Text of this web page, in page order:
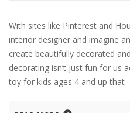
With sites like Pinterest and
interior designer and imagine
create beautifully decorated
decorating isn’t just fun for us
toy for kids ages 4 and up that